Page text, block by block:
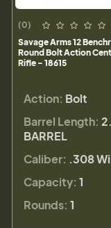
(0)
Savage Arms 12
Round Bolt Action
Rifle - 18615
Action: Bolt
Barrel Length:
BARREL
Caliber: .308
Capacity: 1
Rounds: 1